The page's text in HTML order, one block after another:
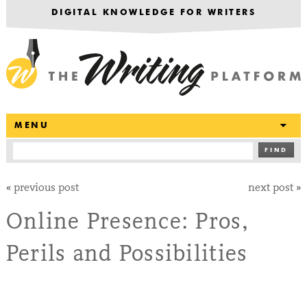
DIGITAL KNOWLEDGE FOR WRITERS
MENU
FIND
« previous post next post »
Online Presence: Pros,
Perils and Possibilities